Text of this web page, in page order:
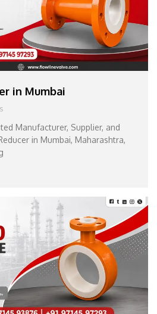
in Mumbai
Manufacturer, Supplier, and
in Mumbai, Maharashtra,